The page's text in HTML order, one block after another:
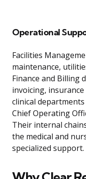
Operational
Facilities
maintenance,
Finance and Billing
invoicing,
clinical
Chief Operating
Their internal
the medical and
specialized support.